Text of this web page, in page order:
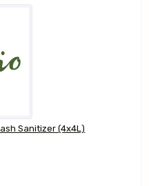
Sanitizer (4x4L)